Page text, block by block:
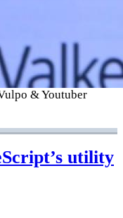
& Youtuber
utility